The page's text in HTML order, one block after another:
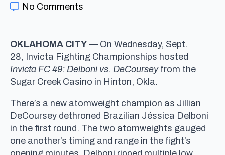
No Comments
OKLAHOMA CITY — On Wednesday, Sept.
28, Invicta Fighting Championships hosted
Invicta FC 49: Delboni vs. DeCourseyfrom the
Sugar Creek Casino in Hinton, Okla.
There’s a new atomweight champion as Jillian
DeCoursey dethroned Brazilian Jéssica Delboni
in the first round. The two atomweights gauged
one another’s timing and range in the fight’s